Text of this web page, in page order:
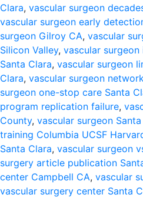
Clara, vascular surgeon
vascular surgeon early
surgeon Gilroy CA, vascular
Silicon Valley, vascular
Santa Clara, vascular surgeon
Clara, vascular surgeon
surgeon one-stop care Santa
program replication failure,
County, vascular surgeon
training Columbia UCSF
Santa Clara, vascular surgeon
surgery article publication
center Campbell CA, vascular
vascular surgery center Santa